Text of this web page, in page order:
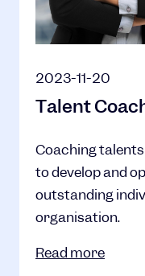
2023-11-20
Talent
Coaching
to develop and
outstanding
organisation.
Read more